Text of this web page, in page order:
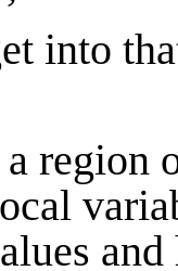
into
region